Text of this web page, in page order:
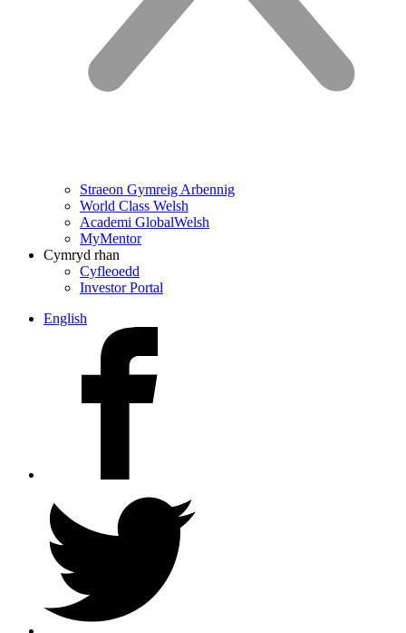
Straeon Gymreig Arbennig
World Class Welsh
Academi GlobalWelsh
MyMentor
Cymryd rhan
Cyfleoedd
Investor Portal
English